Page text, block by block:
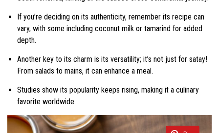
If you’re deciding on its authenticity, remember its recipe can
vary, with some including coconut milk or tamarind for added
depth.
Another key to its charm is its versatility; it’s not just for satay!
From salads to mains, it can enhance a meal.
Studies show its popularity keeps rising, making it a culinary
favorite worldwide.